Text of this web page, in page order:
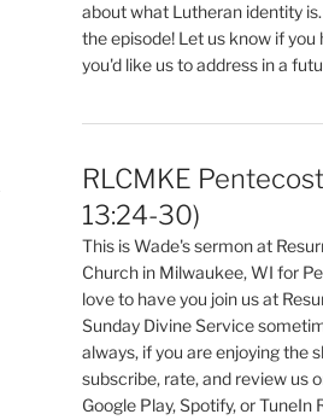
about what Lutheran identity
the episode! Let us know if you
you'd like us to address in a
RLCMKE
13:24-30)
This is Wade's sermon at
Church in Milwaukee, WI for
love to have you join us at
Sunday Divine Service
always, if you are enjoying the
subscribe, rate, and review us
Google Play, Spotify, or TuneIn